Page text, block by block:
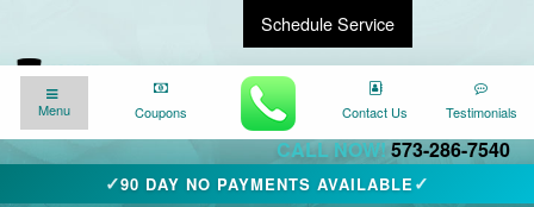
Schedule Service
Find a Local Expert
CALL NOW! 573-286-7540
✓90 DAY NO PAYMENTS AVAILABLE✓
Menu Coupons Contact Us Testimonials
We�re here for you24/7 !
Menu Coupons Contact Us Testimonials